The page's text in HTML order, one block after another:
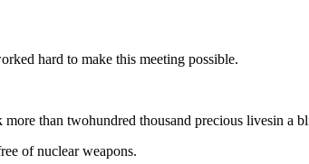
hard to make this meeting possible.
than twohundred thousand precious livesin a
of nuclear weapons.